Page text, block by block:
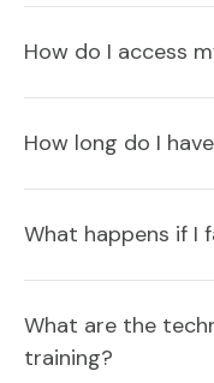
How do I access
How long do I
What happens if I
What are the
training?